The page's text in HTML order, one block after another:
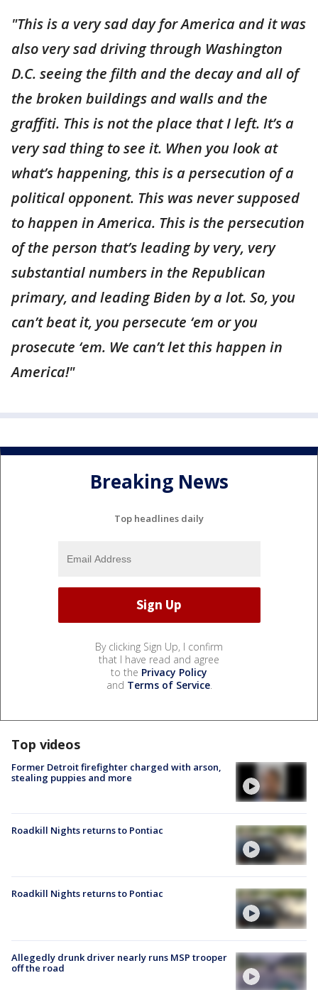
"This is a very sad day for America and it was
also very sad driving through Washington
D.C. seeing the filth and the decay and all of
the broken buildings and walls and the
graffiti. This is not the place that I left. It’s a
very sad thing to see it. When you look at
what’s happening, this is a persecution of a
political opponent. This was never supposed
to happen in America. This is the persecution
of the person that’s leading by very, very
substantial numbers in the Republican
primary, and leading Biden by a lot. So, you
can’t beat it, you persecute ‘em or you
prosecute ‘em. We can’t let this happen in
America!"
Breaking News
Top headlines daily
By clicking Sign Up, I confirm
that I have read and agree
to the Privacy Policy
and Terms of Service.
Top videos
Former Detroit firefighter charged with arson,
stealing puppies and more
Roadkill Nights returns to Pontiac
Roadkill Nights returns to Pontiac
Allegedly drunk driver nearly runs MSP trooper
off the road